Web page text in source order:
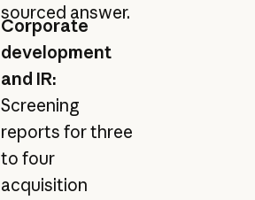
sourced answer.
Corporate
development
and IR:
Screening
reports for three
to four
acquisition